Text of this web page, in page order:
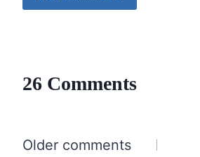
26 Comments
Comments
Older comments